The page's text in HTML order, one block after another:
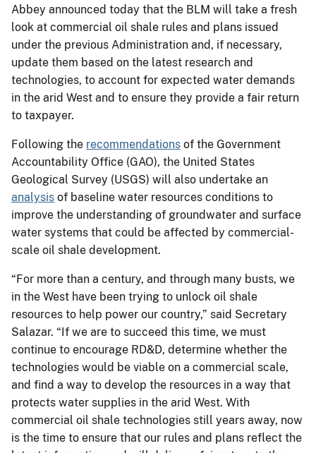
Abbey announced today that the BLM will take a fresh
look at commercial oil shale rules and plans issued
under the previous Administration and, if necessary,
update them based on the latest research and
technologies, to account for expected water demands
in the arid West and to ensure they provide a fair return
to taxpayer.
Following the recommendations of the Government
Accountability Office (GAO), the United States
Geological Survey (USGS) will also undertake an
analysis of baseline water resources conditions to
improve the understanding of groundwater and surface
water systems that could be affected by commercial-
scale oil shale development.
“For more than a century, and through many busts, we
in the West have been trying to unlock oil shale
resources to help power our country,” said Secretary
Salazar. “If we are to succeed this time, we must
continue to encourage RD&D, determine whether the
technologies would be viable on a commercial scale,
and find a way to develop the resources in a way that
protects water supplies in the arid West. With
commercial oil shale technologies still years away, now
is the time to ensure that our rules and plans reflect the